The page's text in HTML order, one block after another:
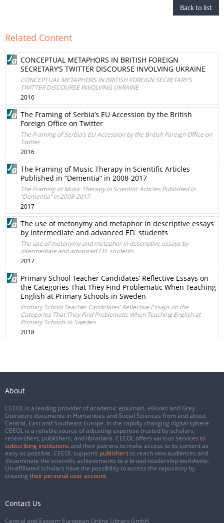
Back to list
Related Content
CONCEPTUAL METAPHORS IN BRITISH FOREIGN
SECRETARY’S TWITTER DISCOURSE INVOLVING UKRAINE
CONCEPTUAL METAPHORS IN BRITISH FOREIGN SECRETARY’S
TWITTER DISCOURSE INVOLVING UKRAINE
2016
The Framing of Serbia’s EU Accession by the British
Foreign Office on Twitter
The Framing of Serbia’s EU Accession by the British Foreign Office on
Twitter
2016
The Framing of Music Therapy in Scientific Articles
Published in “Dementia” in 2008-2017
The Framing of Music Therapy in Scientific Articles Published in
“Dementia” in 2008-2017
2017
The use of metonymy and metaphor in descriptive essays
by intermediate and advanced EFL students
The use of metonymy and metaphor in descriptive essays by
intermediate and advanced EFL students
2017
Primary School Teacher Candidates’ Reflective Essays on
the Categories That They Find Problematic When Teaching
English at Primary Schools in Sweden
Primary School Teacher Candidates’ Reflective Essays on the
Categories That They Find Problematic When Teaching English at
Primary Schools in Sweden
2018
About
CEEOL is a leading provider of academic eJournals, eBooks and Grey
Literature documents in Humanities and Social Sciences from and about
Central, East and Southeast Europe. In the rapidly changing digital sphere
CEEOL is a reliable source of adjusting expertise trusted by scholars,
researchers, publishers, and librarians. CEEOL offers various services to
subscribing institutions and their patrons to make access to its content as
easy as possible. CEEOL supports publishers to reach new audiences and
disseminate the scientific achievements to a broad readership worldwide.
Un-affiliated scholars have the possibility to access the repository by
creating their personal user account.
Contact Us
Central and Eastern European Online Library GmbH